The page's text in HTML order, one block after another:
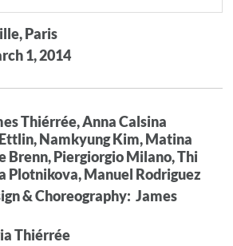
Paris
1, 2014
Thiérrée, Anna Calsina
Namkyung Kim, Matina
Brenn, Piergiorgio Milano, Thi
Plotnikova, Manuel Rodriguez
& Choreography: James
Thiérrée